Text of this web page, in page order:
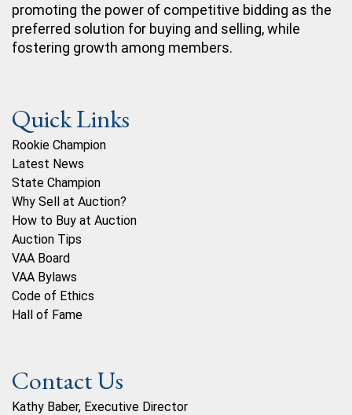
promoting the power of competitive bidding as the
preferred solution for buying and selling, while
fostering growth among members.
Quick Links
Rookie Champion
Latest News
State Champion
Why Sell at Auction?
How to Buy at Auction
Auction Tips
VAA Board
VAA Bylaws
Code of Ethics
Hall of Fame
Contact Us
Kathy Baber, Executive Director